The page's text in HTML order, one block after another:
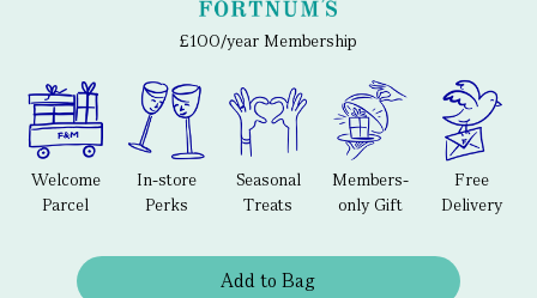
£100/year Membership
Welcome
Parcel
In-store
Perks
Seasonal
Treats
Members-
only Gift
Free
Delivery
Add to Bag